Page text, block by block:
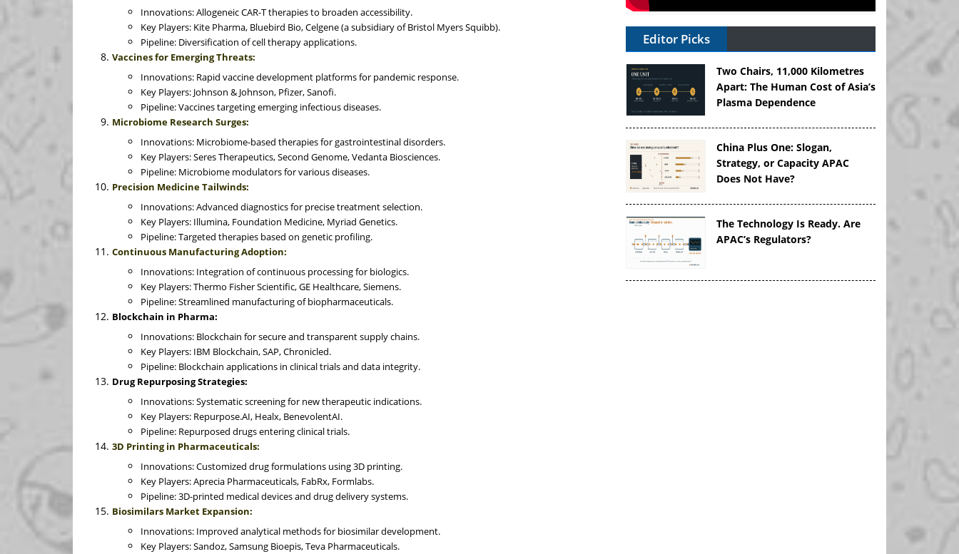
Innovations: Allogeneic CAR-T therapies to broaden accessibility.
Key Players: Kite Pharma, Bluebird Bio, Celgene (a subsidiary of Bristol Myers Squibb).
Pipeline: Diversification of cell therapy applications.
Vaccines for Emerging Threats:
Innovations: Rapid vaccine development platforms for pandemic response.
Key Players: Johnson & Johnson, Pfizer, Sanofi.
Pipeline: Vaccines targeting emerging infectious diseases.
Microbiome Research Surges:
Innovations: Microbiome-based therapies for gastrointestinal disorders.
Key Players: Seres Therapeutics, Second Genome, Vedanta Biosciences.
Pipeline: Microbiome modulators for various diseases.
Precision Medicine Tailwinds:
Innovations: Advanced diagnostics for precise treatment selection.
Key Players: Illumina, Foundation Medicine, Myriad Genetics.
Pipeline: Targeted therapies based on genetic profiling.
Continuous Manufacturing Adoption:
Innovations: Integration of continuous processing for biologics.
Key Players: Thermo Fisher Scientific, GE Healthcare, Siemens.
Pipeline: Streamlined manufacturing of biopharmaceuticals.
Blockchain in Pharma:
Innovations: Blockchain for secure and transparent supply chains.
Key Players: IBM Blockchain, SAP, Chronicled.
Pipeline: Blockchain applications in clinical trials and data integrity.
Drug Repurposing Strategies:
Innovations: Systematic screening for new therapeutic indications.
Key Players: Repurpose.AI, Healx, BenevolentAI.
Pipeline: Repurposed drugs entering clinical trials.
3D Printing in Pharmaceuticals:
Innovations: Customized drug formulations using 3D printing.
Key Players: Aprecia Pharmaceuticals, FabRx, Formlabs.
Pipeline: 3D-printed medical devices and drug delivery systems.
Biosimilars Market Expansion:
Innovations: Improved analytical methods for biosimilar development.
Key Players: Sandoz, Samsung Bioepis, Teva Pharmaceuticals.
Editor Picks
Two Chairs, 11,000 Kilometres
Apart: The Human Cost of Asia’s
Plasma Dependence
China Plus One: Slogan,
Strategy, or Capacity APAC
Does Not Have?
The Technology Is Ready. Are
APAC’s Regulators?